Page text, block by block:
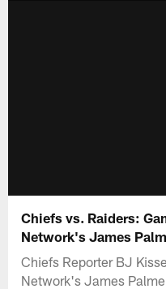
Chiefs vs. Raiders:
Network's James
Chiefs Reporter BJ
Network's James